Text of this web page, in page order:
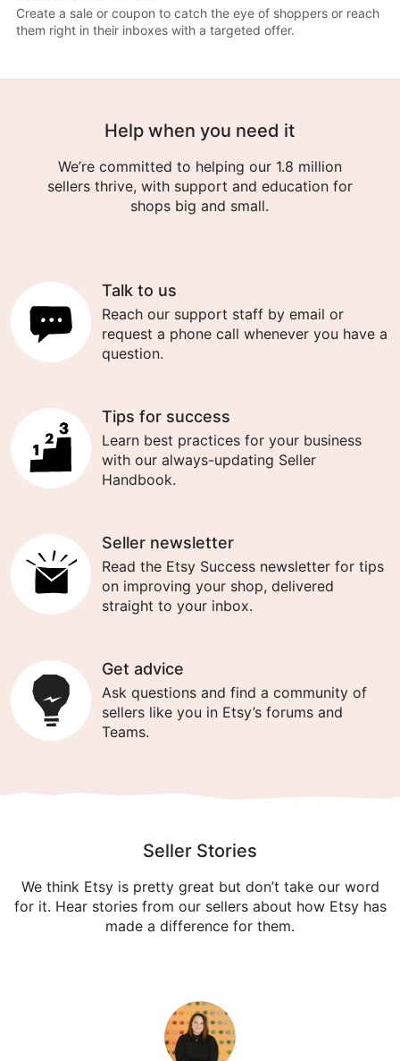
Create a sale or coupon to catch the eye of shoppers or reach
them right in their inboxes with a targeted offer.
Help when you need it
We’re committed to helping our 1.8 million
sellers thrive, with support and education for
shops big and small.
Talk to us
Reach our support staff by email or
request a phone call whenever you have a
question.
Tips for success
Learn best practices for your business
with our always-updating Seller
Handbook.
Seller newsletter
Read the Etsy Success newsletter for tips
on improving your shop, delivered
straight to your inbox.
Get advice
Ask questions and find a community of
sellers like you in Etsy’s forums and
Teams.
Seller Stories
We think Etsy is pretty great but don’t take our word
for it. Hear stories from our sellers about how Etsy has
made a difference for them.